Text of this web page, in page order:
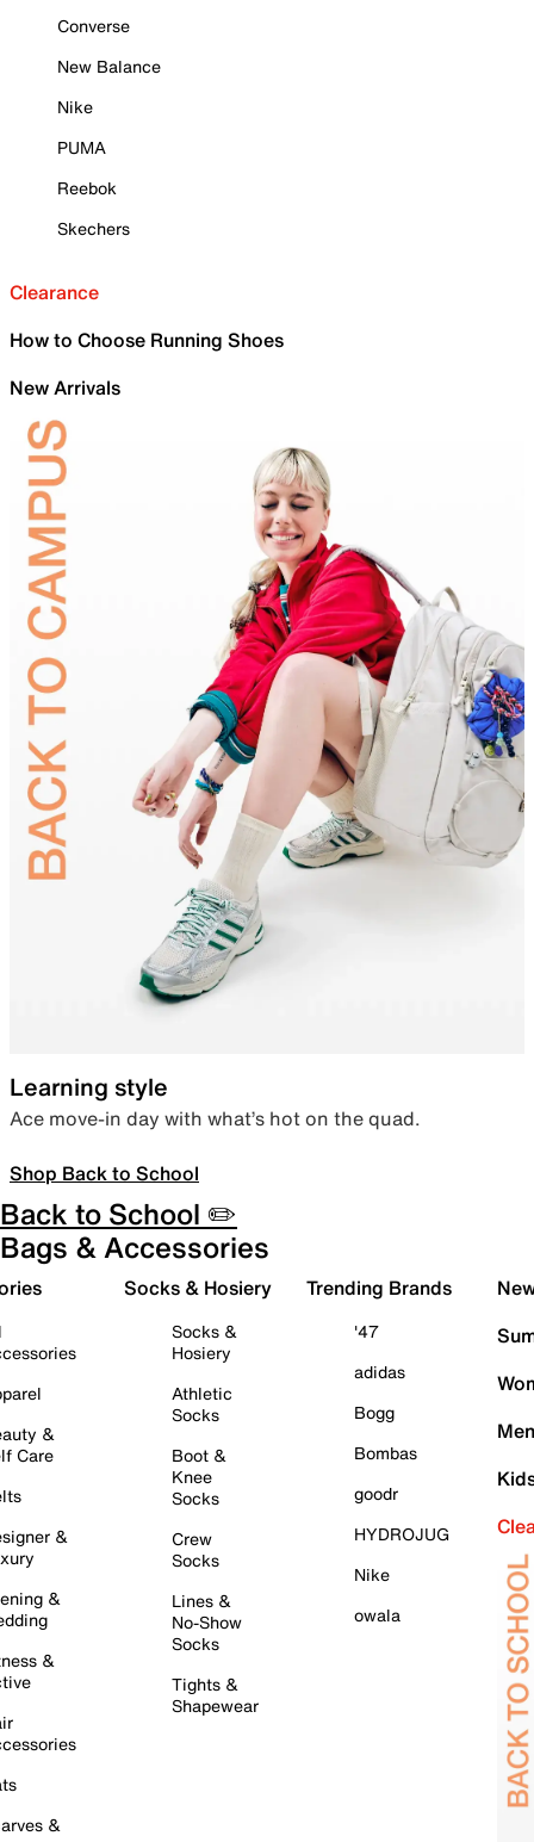
Converse
New Balance
Nike
PUMA
Reebok
Skechers
Clearance
How to Choose Running Shoes
New Arrivals
Learning style
Ace move-in day with what’s hot on the quad.
Shop Back to School
Back to School ✏️
Bags & Accessories
&
Care
&
&
&
&
Socks & Hosiery
Socks &
Hosiery
Athletic
Socks
Boot &
Knee
Socks
Crew
Socks
Lines &
No-Show
Socks
Tights &
Shapewear
Trending Brands
'47
adidas
Bogg
Bombas
goodr
HYDROJUG
Nike
owala